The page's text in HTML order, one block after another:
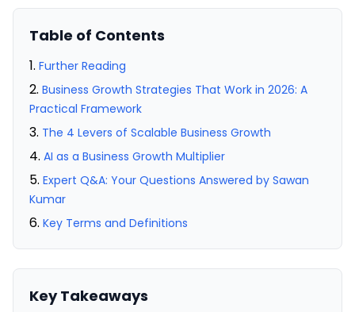
Table of Contents
Further Reading
Business Growth Strategies That Work in 2026: A
Practical Framework
The 4 Levers of Scalable Business Growth
AI as a Business Growth Multiplier
Expert Q&A: Your Questions Answered by Sawan
Kumar
Key Terms and Definitions
Key Takeaways